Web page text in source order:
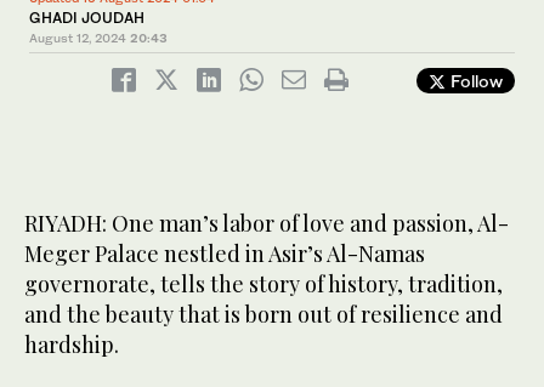
Al-Meger Palace’s interiors bear thousands of Islamic motifs
and its walls are saturated with architectural details of Umayyad
and Abbasid civilizations. (Supplied)
Al-Meger Palace’s interiors bear thousands of Islamic motifs
and its walls are saturated with architectural details of Umayyad
GHADI JOUDAH
August 12, 2024 20:43
Follow
RIYADH: One man’s labor of love and passion, Al-
Meger Palace nestled in Asir’s Al-Namas
governorate, tells the story of history, tradition,
and the beauty that is born out of resilience and
hardship.